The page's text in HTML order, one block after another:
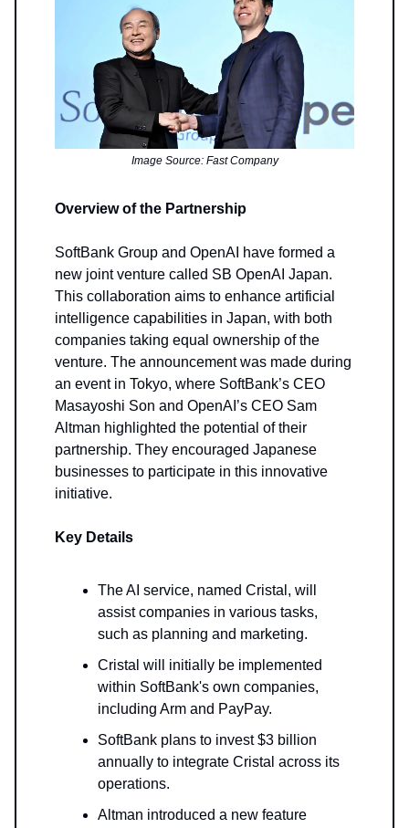
Image Source: Fast Company
Overview of the Partnership
SoftBank Group and OpenAI have formed a
new joint venture called SB OpenAI Japan.
This collaboration aims to enhance artificial
intelligence capabilities in Japan, with both
companies taking equal ownership of the
venture. The announcement was made during
an event in Tokyo, where SoftBank’s CEO
Masayoshi Son and OpenAI’s CEO Sam
Altman highlighted the potential of their
partnership. They encouraged Japanese
businesses to participate in this innovative
initiative.
Key Details
The AI service, named Cristal, will
assist companies in various tasks,
such as planning and marketing.
Cristal will initially be implemented
within SoftBank's own companies,
including Arm and PayPay.
SoftBank plans to invest $3 billion
annually to integrate Cristal across its
operations.
Altman introduced a new feature